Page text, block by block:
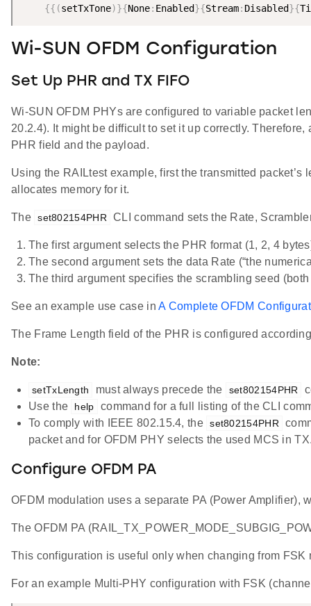
{{ (setTxTone)}{None: Enabled}{Stream: Disabled}{
Wi-SUN OFDM Configuration
Set Up PHR and TX FIFO
Wi-SUN OFDM PHYs are configured to variable packet
20.2.4). It might be difficult to set it up correctly.
PHR field and the payload.
Using the RAILtest example, first the transmitted
allocates memory for it.
The set802154PHR CLI command sets the Rate,
The first argument selects the PHR format (1, 2, 4
The second argument sets the data Rate (“the
The third argument specifies the scrambling seed
See an example use case inA Complete OFDM
The Frame Length field of the PHR is configured
Note:
setTxLength must always precede the set802154PHR
Use the
help
command for a full listing of the CLI
To comply with IEEE 802.15.4, the set802154PHR
packet and for OFDM PHY selects the used MCS in
Configure OFDM PA
OFDM modulation uses a separate PA (Power
The OFDM PA
This configuration is useful only when changing from
For an example Multi-PHY configuration with FSK